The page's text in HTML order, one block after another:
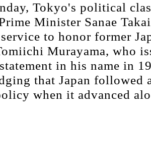
Tokyo's political
Minister Sanae
to honor former
Murayama, who
in his name in
that Japan followed
when it advanced